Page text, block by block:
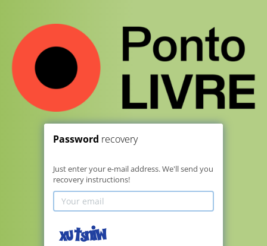
Password recovery
Just enter your e-mail address. We'll send you
recovery instructions!